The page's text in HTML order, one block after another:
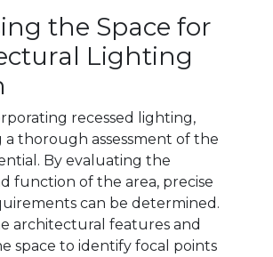
the Space for
Lighting
recessed lighting,
thorough assessment of the
By evaluating the
function of the area, precise
can be determined.
architectural features and
space to identify focal points